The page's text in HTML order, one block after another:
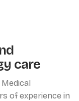
care
of experience in